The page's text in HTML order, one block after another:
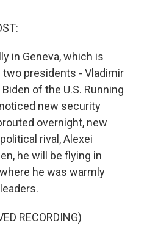
in Geneva, which is
presidents - Vladimir
of the U.S. Running
new security
overnight, new
rival, Alexei
he will be flying in
he was warmly
RECORDING)